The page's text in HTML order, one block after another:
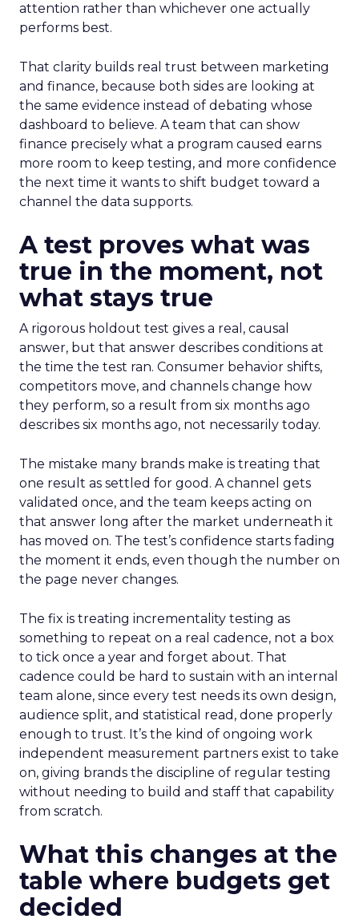
attention rather than whichever one actually
performs best.
That clarity builds real trust between marketing
and finance, because both sides are looking at
the same evidence instead of debating whose
dashboard to believe. A team that can show
finance precisely what a program caused earns
more room to keep testing, and more confidence
the next time it wants to shift budget toward a
channel the data supports.
A test proves what was
true in the moment, not
what stays true
A rigorous holdout test gives a real, causal
answer, but that answer describes conditions at
the time the test ran. Consumer behavior shifts,
competitors move, and channels change how
they perform, so a result from six months ago
describes six months ago, not necessarily today.
The mistake many brands make is treating that
one result as settled for good. A channel gets
validated once, and the team keeps acting on
that answer long after the market underneath it
has moved on. The test’s confidence starts fading
the moment it ends, even though the number on
the page never changes.
The fix is treating incrementality testing as
something to repeat on a real cadence, not a box
to tick once a year and forget about. That
cadence could be hard to sustain with an internal
team alone, since every test needs its own design,
audience split, and statistical read, done properly
enough to trust. It’s the kind of ongoing work
independent measurement partners exist to take
on, giving brands the discipline of regular testing
without needing to build and staff that capability
from scratch.
What this changes at the
table where budgets get
decided